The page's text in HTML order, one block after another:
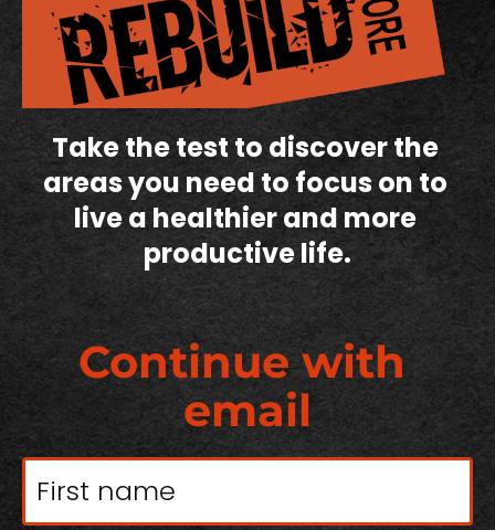
Take the test to discover the
areas you need to focus on to
live a healthier and more
productive life.
Continue with
email